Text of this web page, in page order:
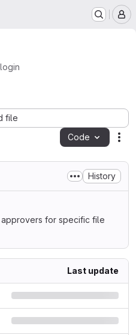
file
Code
History
approvers for specific file
Last update